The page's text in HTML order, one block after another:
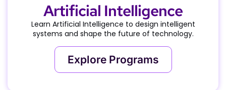
Artificial Intelligence
Learn Artificial Intelligence to design intelligent
systems and shape the future of technology.
Explore Programs